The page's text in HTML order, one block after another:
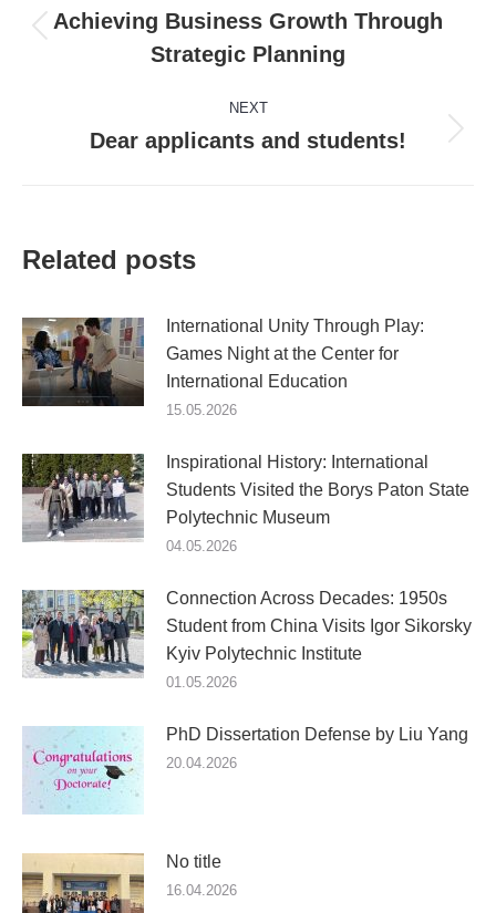
navigation
post:
Achieving Business Growth Through
Strategic Planning
NEXT
Next
Dear applicants and students!
Related posts
International Unity Through Play:
Games Night at the Center for
International Education
15.05.2026
Inspirational History: International
Students Visited the Borys Paton State
Polytechnic Museum
04.05.2026
Connection Across Decades: 1950s
Student from China Visits Igor Sikorsky
Kyiv Polytechnic Institute
01.05.2026
PhD Dissertation Defense by Liu Yang
20.04.2026
No title
16.04.2026